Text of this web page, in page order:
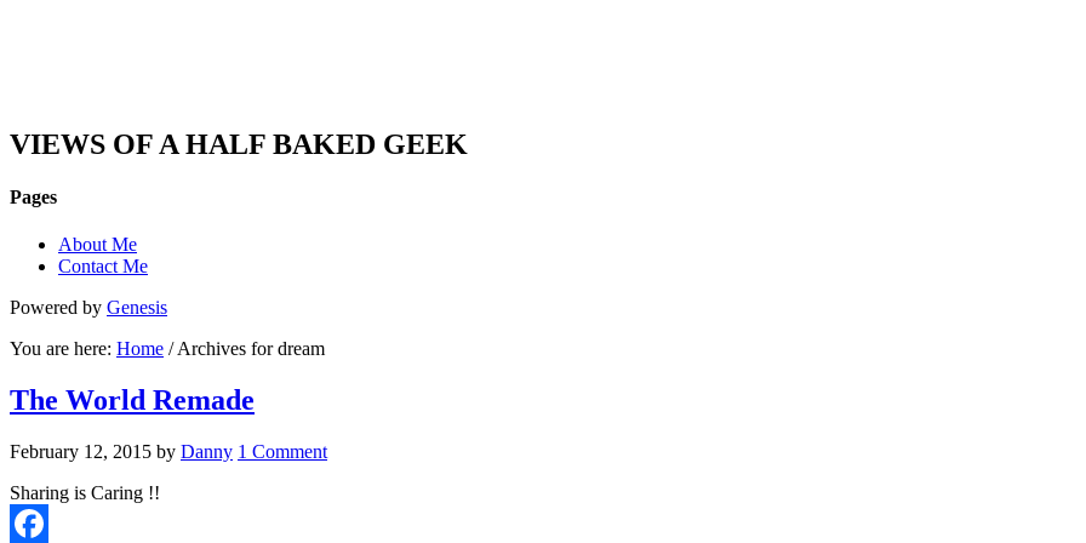
VIEWS OF A HALF BAKED GEEK
Pages
About Me
Contact Me
Powered by Genesis
You are here: Home / Archives for dream
The World Remade
February 12, 2015 by Danny 1 Comment
Sharing is Caring !!